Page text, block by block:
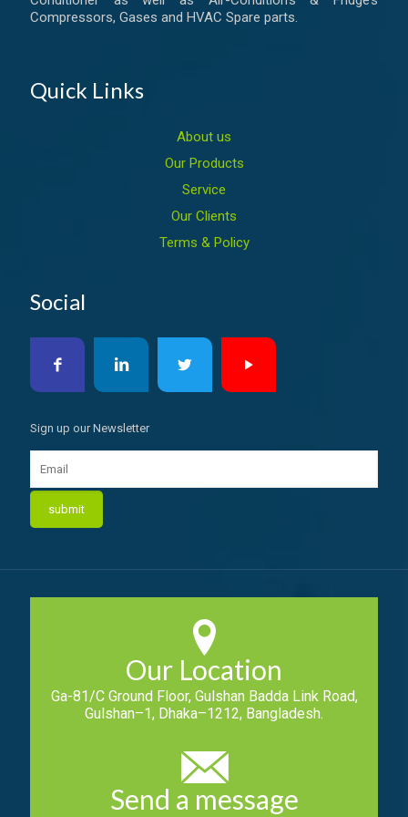
Compressors, Gases and HVAC Spare parts.
Quick Links
About us
Our Products
Service
Our Clients
Terms & Policy
Social
Sign up our Newsletter
Our Location
Ga-81/C Ground Floor, Gulshan Badda Link Road,
Gulshan–1, Dhaka–1212, Bangladesh.
Send a message